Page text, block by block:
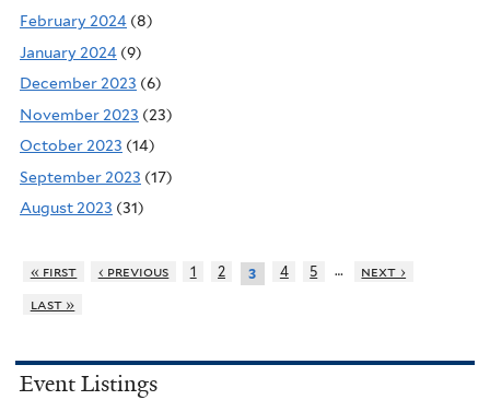
February 2024 (8)
January 2024 (9)
December 2023 (6)
November 2023 (23)
October 2023 (14)
September 2023 (17)
August 2023 (31)
« first ‹ previous 1 2 3 4 5 …
next ›
last »
Event Listings